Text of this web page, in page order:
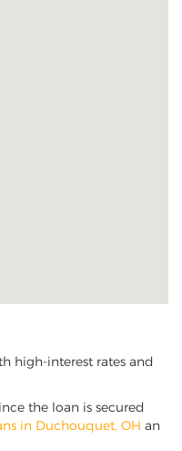
high-interest rates and
the loan is secured
in Duchouquet, OH an